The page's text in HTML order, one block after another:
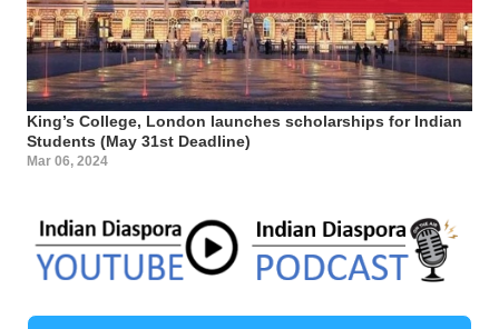
King’s College, London launches scholarships for Indian
Students (May 31st Deadline)
Mar 06, 2024